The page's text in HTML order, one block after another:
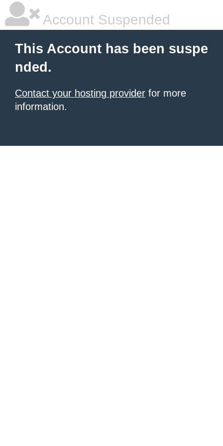
Account Suspended
This Account has been suspe
nded.
Contact your hosting provider for more
information.